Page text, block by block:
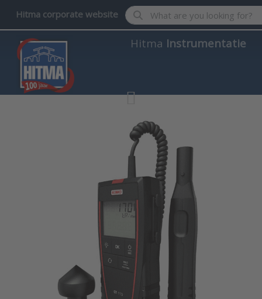
Hitma corporate website Enter a search term. Results
Hitma Instrumentatie